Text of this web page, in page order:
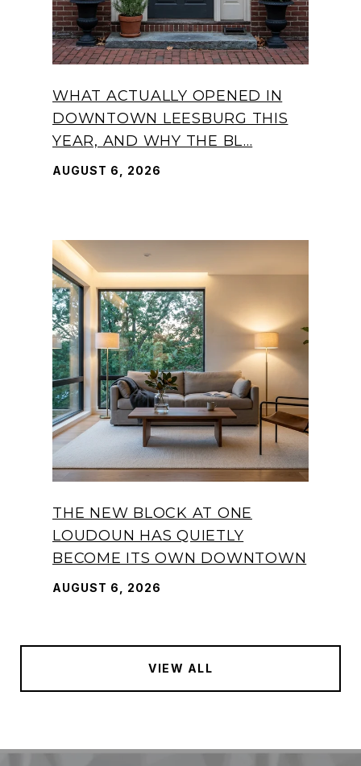
WHAT ACTUALLY OPENED IN
DOWNTOWN LEESBURG THIS
YEAR, AND WHY THE BL...
AUGUST 6, 2026
THE NEW BLOCK AT ONE
LOUDOUN HAS QUIETLY
BECOME ITS OWN DOWNTOWN
AUGUST 6, 2026
VIEW ALL